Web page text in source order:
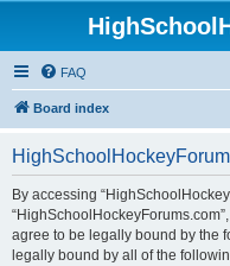
FAQ
Board index
By accessing
agree to be legally bound by the
legally bound by all of the